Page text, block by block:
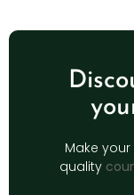
Make
quality